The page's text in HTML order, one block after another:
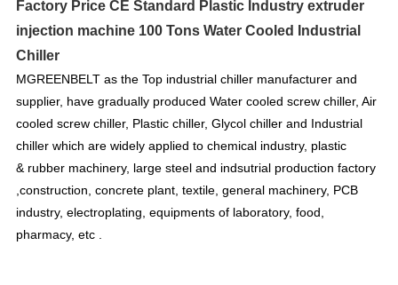
Factory Price CE Standard Plastic Industry extruder
injection machine 100 Tons Water Cooled Industrial
Chiller
MGREENBELT as the Top industrial chiller manufacturer and
supplier, have gradually produced Water cooled screw chiller, Air
cooled screw chiller, Plastic chiller, Glycol chiller and Industrial
chiller which are widely applied to chemical industry, plastic
& rubber machinery, large steel and indsutrial production factory
,construction, concrete plant, textile, general machinery, PCB
industry, electroplating, equipments of laboratory, food,
pharmacy, etc .